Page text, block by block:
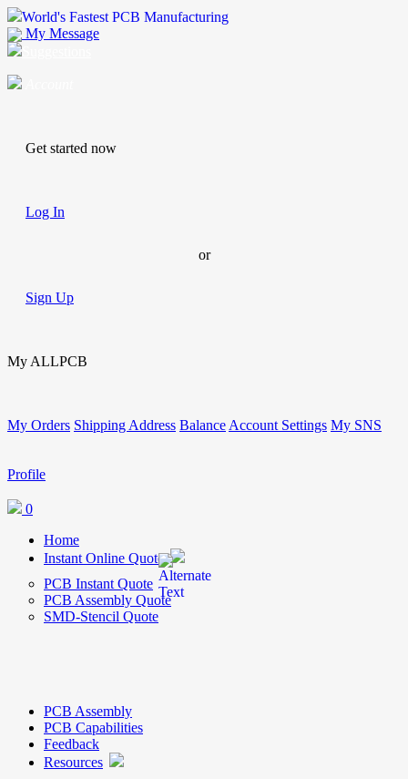
World's Fastest PCB Manufacturing
My Message
Get started now
Log In
or
Sign Up
My ALLPCB
My Orders Shipping Address Balance Account Settings My SNS
Profile
0
Home
Instant Online Quote
PCB Instant Quote
PCB Assembly Quote
SMD-Stencil Quote
PCB Assembly
PCB Capabilities
Feedback
Resources